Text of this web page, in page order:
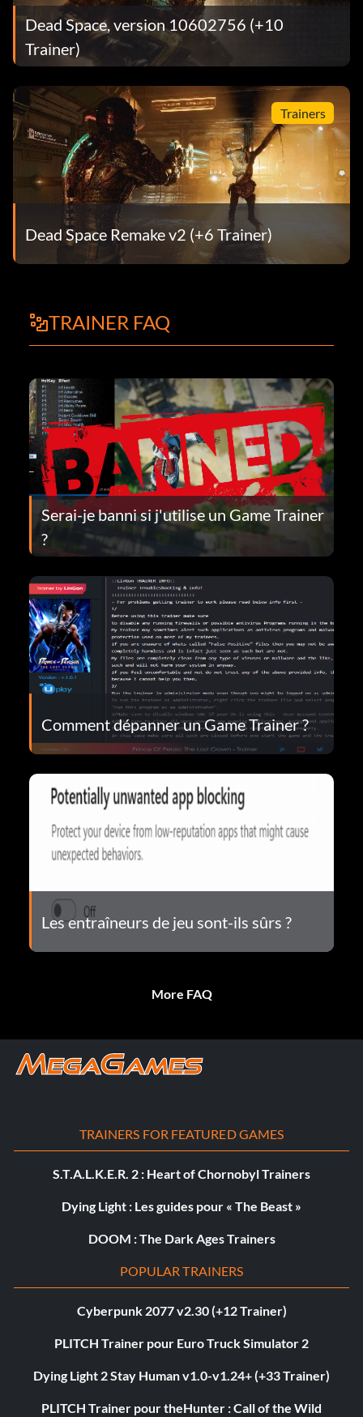
Dead Space, version 10602756 (+10
Trainer)
Trainers
Dead Space Remake v2 (+6 Trainer)
TRAINER FAQ
Serai-je banni si j'utilise un Game Trainer
?
Comment dépanner un Game Trainer ?
Les entraîneurs de jeu sont-ils sûrs ?
More FAQ
TRAINERS FOR FEATURED GAMES
S.T.A.L.K.E.R. 2 : Heart of Chornobyl Trainers
Dying Light : Les guides pour « The Beast »
DOOM : The Dark Ages Trainers
POPULAR TRAINERS
Cyberpunk 2077 v2.30 (+12 Trainer)
PLITCH Trainer pour Euro Truck Simulator 2
Dying Light 2 Stay Human v1.0-v1.24+ (+33 Trainer)
PLITCH Trainer pour theHunter : Call of the Wild